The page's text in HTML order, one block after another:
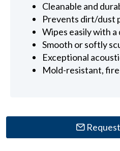
Cleanable and
Prevents dirt/dust
Wipes easily with a
Smooth or softly
Exceptional
Mold-resistant,